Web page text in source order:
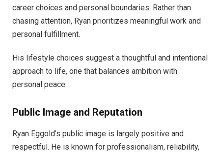
career choices and personal boundaries. Rather than
chasing attention, Ryan prioritizes meaningful work and
personal fulfillment.
His lifestyle choices suggest a thoughtful and intentional
approach to life, one that balances ambition with
personal peace.
Public Image and Reputation
Ryan Eggold’s public image is largely positive and
respectful. He is known for professionalism, reliability,